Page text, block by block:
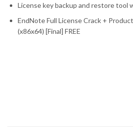
License key backup and restore tool
EndNote Full License Crack +
(x86x64) [Final] FREE